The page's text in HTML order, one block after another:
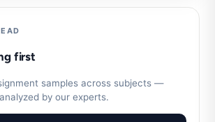
first
samples across subjects —
by our experts.